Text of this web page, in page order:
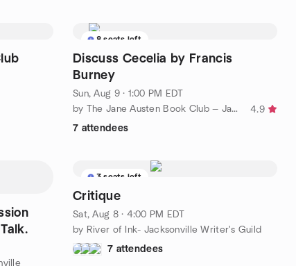
8 seats left
Discuss Cecelia by Francis
Burney
Sun, Aug 9 · 1:00 PM EDT
by The Jane Austen Book Club — Jacksonville
4.9
7 attendees
3 seats left
Critique
Sat, Aug 8 · 4:00 PM EDT
by River of Ink- Jacksonville Writer's Guild
7 attendees